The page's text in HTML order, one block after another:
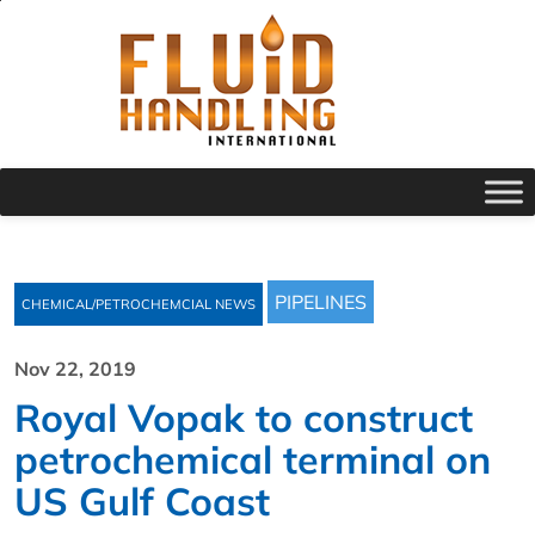
CHEMICAL/PETROCHEMCIAL NEWS PIPELINES
Nov 22, 2019
Royal Vopak to construct
petrochemical terminal on
US Gulf Coast